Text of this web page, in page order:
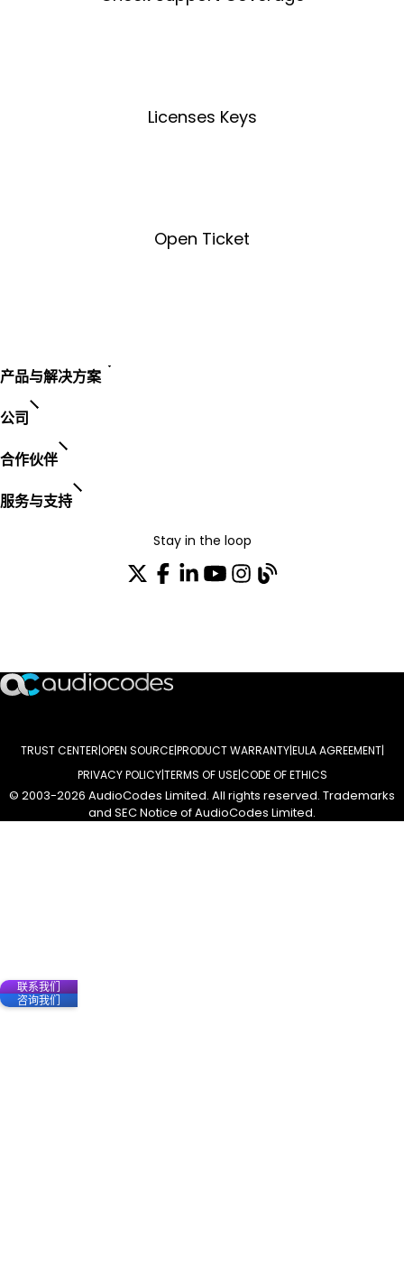
Licenses Keys
Open Ticket
产品与解决方案
公司
合作伙伴
服务与支持
Stay in the loop
TRUST CENTER OPEN SOURCE PRODUCT WARRANTY EULA AGREEMENT
PRIVACY POLICY TERMS OF USE CODE OF ETHICS
© 2003-2026 AudioCodes Limited. All rights reserved. Trademarks
and SEC Notice of AudioCodes Limited.
联系我们
咨询我们